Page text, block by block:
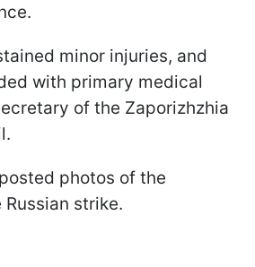
minor injuries, and
with primary medical
of the Zaporizhzhia
photos of the
strike.